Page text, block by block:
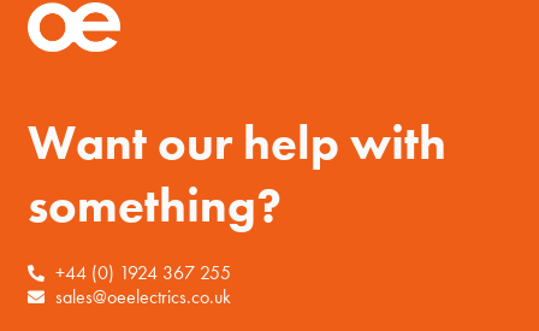
Want our help with
something?
+44 (0) 1924 367 255
sales@oeelectrics.co.uk